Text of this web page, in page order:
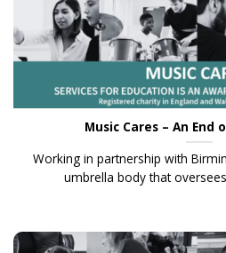
Music Cares – An End
Working in partnership with
umbrella body that